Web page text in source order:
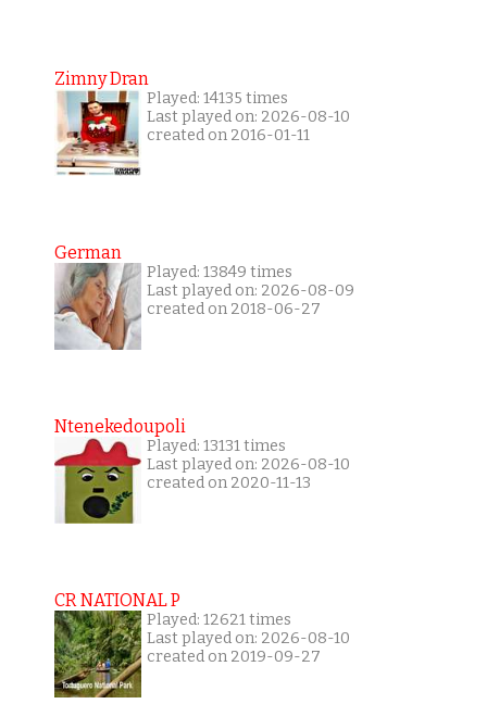
Zimny Dran
Played: 14135 times
Last played on: 2026-08-10
created on 2016-01-11
German
Played: 13849 times
Last played on: 2026-08-09
created on 2018-06-27
Ntenekedoupoli
Played: 13131 times
Last played on: 2026-08-10
created on 2020-11-13
CR NATIONAL P
Played: 12621 times
Last played on: 2026-08-10
created on 2019-09-27